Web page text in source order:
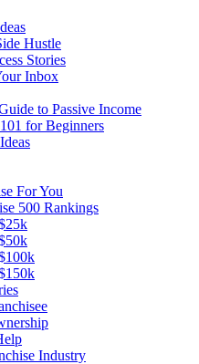
Hustle
Stories
Inbox
to Passive Income
for Beginners
For You
500 Rankings
Industry